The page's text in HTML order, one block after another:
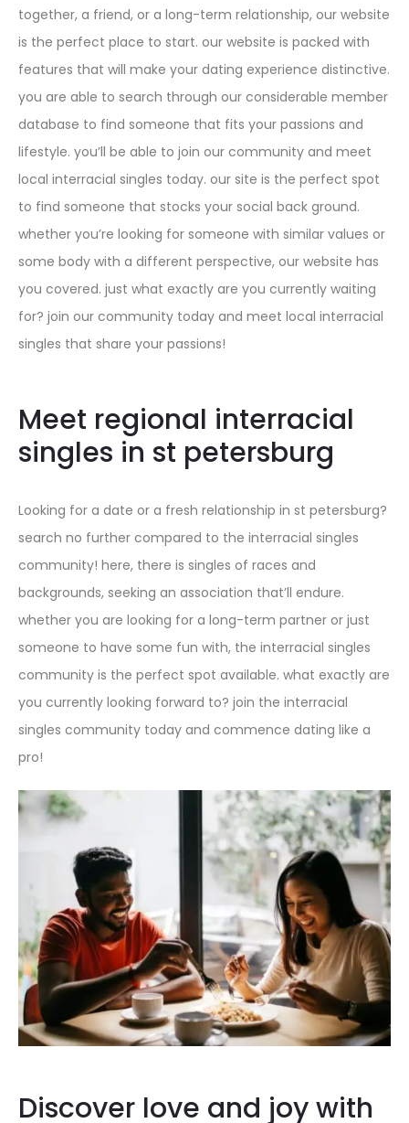
together, a friend, or a long-term relationship, our website
is the perfect place to start. our website is packed with
features that will make your dating experience distinctive.
you are able to search through our considerable member
database to find someone that fits your passions and
lifestyle. you’ll be able to join our community and meet
local interracial singles today. our site is the perfect spot
to find someone that stocks your social back ground.
whether you’re looking for someone with similar values or
some body with a different perspective, our website has
you covered. just what exactly are you currently waiting
for? join our community today and meet local interracial
singles that share your passions!
Meet regional interracial
singles in st petersburg
Looking for a date or a fresh relationship in st petersburg?
search no further compared to the interracial singles
community! here, there is singles of races and
backgrounds, seeking an association that’ll endure.
whether you are looking for a long-term partner or just
someone to have some fun with, the interracial singles
community is the perfect spot available. what exactly are
you currently looking forward to? join the interracial
singles community today and commence dating like a
pro!
Discover love and joy with